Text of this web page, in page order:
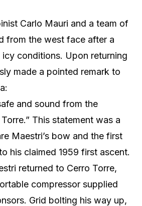
Carlo Mauri and a team of
from the west face after a
icy conditions. Upon returning
made a pointed remark to
and sound from the
This statement was a
Maestri’s bow and the first
his claimed 1959 first ascent.
returned to Cerro Torre,
compressor supplied
Grid bolting his way up,